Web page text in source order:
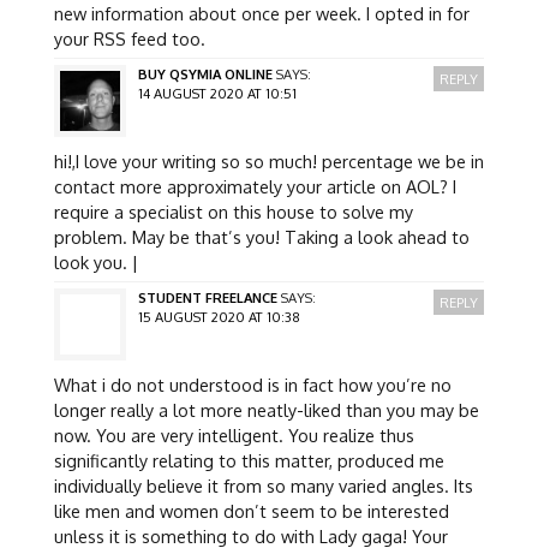
new information about once per week. I opted in for
your RSS feed too.
BUY QSYMIA ONLINE SAYS:
14 AUGUST 2020 AT 10:51
hi!,I love your writing so so much! percentage we be in
contact more approximately your article on AOL? I
require a specialist on this house to solve my
problem. May be that’s you! Taking a look ahead to
look you. |
REPLY
STUDENT FREELANCE SAYS:
15 AUGUST 2020 AT 10:38
What i do not understood is in fact how you’re no
longer really a lot more neatly-liked than you may be
now. You are very intelligent. You realize thus
significantly relating to this matter, produced me
individually believe it from so many varied angles. Its
like men and women don’t seem to be interested
unless it is something to do with Lady gaga! Your
REPLY